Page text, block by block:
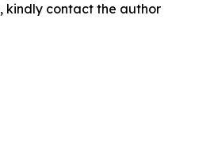
kindly contact the author